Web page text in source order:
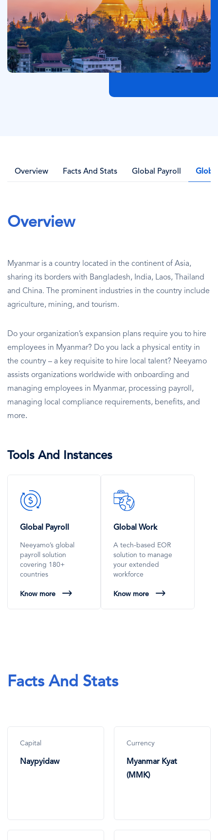
Overview Facts And Stats Global Payroll
Overview
Myanmar is a country located in the continent of Asia,
sharing its borders with Bangladesh, India, Laos, Thailand
and China. The prominent industries in the country include
agriculture, mining, and tourism.
Do your organization’s expansion plans require you to hire
employees in Myanmar? Do you lack a physical entity in
the country – a key requisite to hire local talent? Neeyamo
assists organizations worldwide with onboarding and
managing employees in Myanmar, processing payroll,
managing local compliance requirements, benefits, and
more.
Tools And Instances
SVG
Icon
Global Payroll
Neeyamo’s global
payroll solution
covering 180+
countries
Know more
SVG
Icon
Global Work
A tech-based EOR
solution to manage
your extended
workforce
Know more
Facts And Stats
Capital
Naypyidaw
Currency
Myanmar Kyat
(MMK)